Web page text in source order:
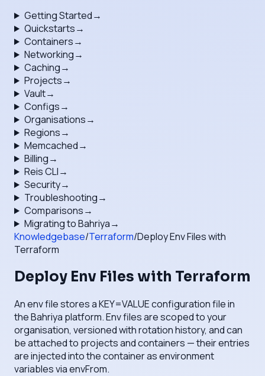
Getting Started→
Quickstarts→
Containers→
Networking→
Caching→
Projects→
Vault→
Configs→
Organisations→
Regions→
Memcached→
Billing→
Reis CLI→
Security→
Troubleshooting→
Comparisons→
Migrating to Bahriya→
Knowledgebase/Terraform/Deploy Env Files with
Terraform
Deploy Env Files with Terraform
An env file stores a KEY=VALUE configuration file in
the Bahriya platform. Env files are scoped to your
organisation, versioned with rotation history, and can
be attached to projects and containers — their entries
are injected into the container as environment
variables via envFrom.